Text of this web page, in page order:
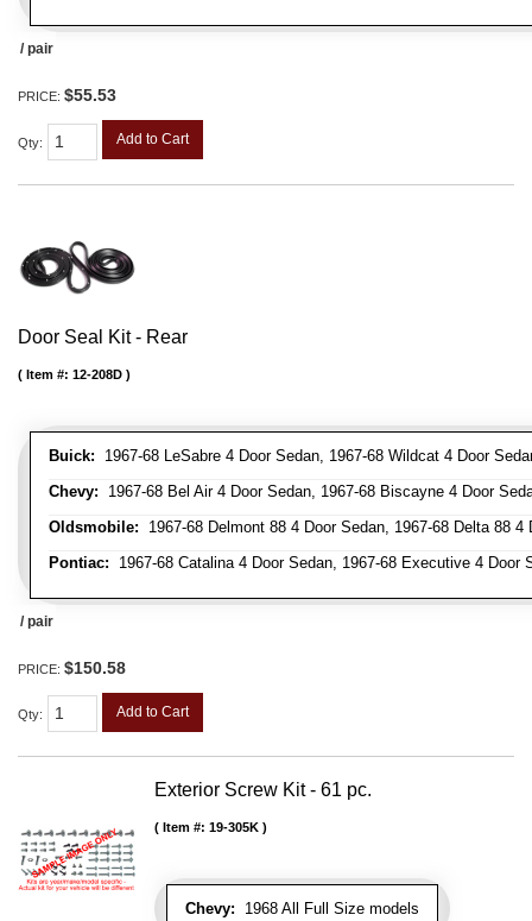
/ pair
PRICE: $55.53
Qty: Add to Cart
Door Seal Kit - Rear
Buick: 1967-68 LeSabre 4 Door Sedan, 1967-68 Wildcat 4 Door
Chevy: 1967-68 Bel Air 4 Door Sedan, 1967-68 Biscayne 4 Door
Oldsmobile: 1967-68 Delmont 88 4 Door Sedan, 1967-68 Delta 88 4
Pontiac: 1967-68 Catalina 4 Door Sedan, 1967-68 Executive 4 Door
Item #: 12-208D
/ pair
PRICE: $150.58
Qty: Add to Cart
Exterior Screw Kit - 61 pc.
Chevy: 1968 All Full Size models
Item #: 19-305K